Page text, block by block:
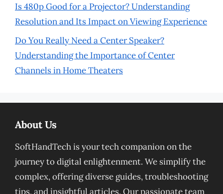
Is 480p Good for a Projector? Understanding
Resolution and Its Impact on Viewing Experience
Do You Really Need a Center Speaker?
Understanding the Importance of Center
Channels in Home Theaters
About Us
SoftHandTech is your tech companion on the
journey to digital enlightenment. We simplify the
complex, offering diverse guides, troubleshooting
tips, and insightful articles. Our passionate team